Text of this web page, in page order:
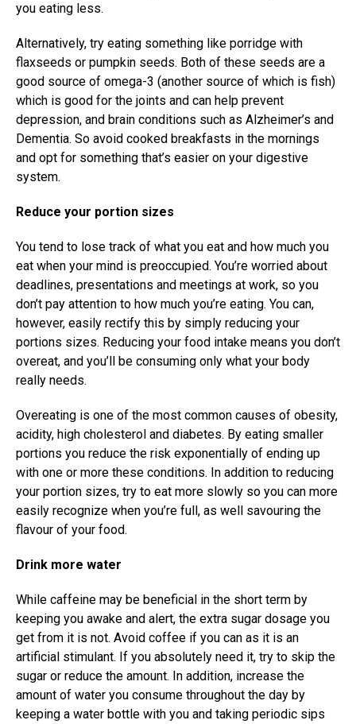
you eating less.
Alternatively, try eating something like porridge with
flaxseeds or pumpkin seeds. Both of these seeds are a
good source of omega-3 (another source of which is fish)
which is good for the joints and can help prevent
depression, and brain conditions such as Alzheimer’s and
Dementia. So avoid cooked breakfasts in the mornings
and opt for something that’s easier on your digestive
system.
Reduce your portion sizes
You tend to lose track of what you eat and how much you
eat when your mind is preoccupied. You’re worried about
deadlines, presentations and meetings at work, so you
don’t pay attention to how much you’re eating. You can,
however, easily rectify this by simply reducing your
portions sizes. Reducing your food intake means you don’t
overeat, and you’ll be consuming only what your body
really needs.
Overeating is one of the most common causes of obesity,
acidity, high cholesterol and diabetes. By eating smaller
portions you reduce the risk exponentially of ending up
with one or more these conditions. In addition to reducing
your portion sizes, try to eat more slowly so you can more
easily recognize when you’re full, as well savouring the
flavour of your food.
Drink more water
While caffeine may be beneficial in the short term by
keeping you awake and alert, the extra sugar dosage you
get from it is not. Avoid coffee if you can as it is an
artificial stimulant. If you absolutely need it, try to skip the
sugar or reduce the amount. In addition, increase the
amount of water you consume throughout the day by
keeping a water bottle with you and taking periodic sips